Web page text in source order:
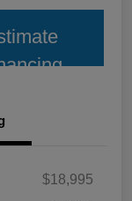
$18,995